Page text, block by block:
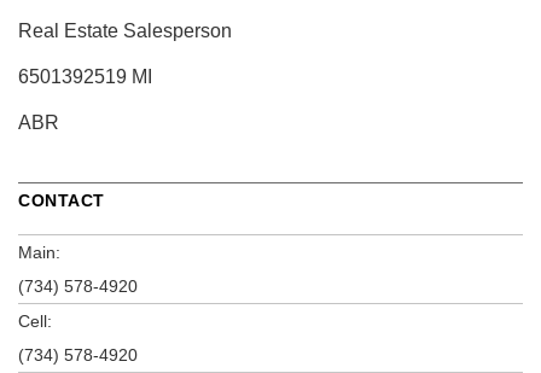
Real Estate Salesperson
6501392519 MI
ABR
CONTACT
Main:
(734) 578-4920
Cell:
(734) 578-4920